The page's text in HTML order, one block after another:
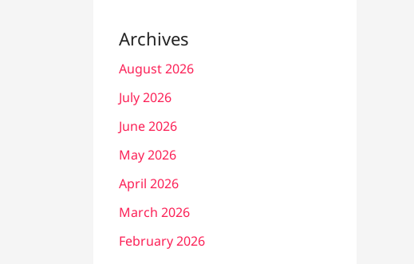
Archives
August 2026
July 2026
June 2026
May 2026
April 2026
March 2026
February 2026